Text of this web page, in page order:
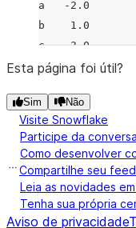
a   -2.0
b    1.0
c    3.0
d    NaN
dtype: float64
>>> a.truediv
a   -0.5
b   -2.0
c    0.0
d    NaN
f    NaN
Esta página foi útil?
Sim Não
Visite Snowflake
Participe da conversa
Como desenvolver
Compartilhe seu
Leia as novidades
Tenha sua própria
Aviso de privacidade